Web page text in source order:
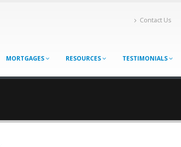
Contact Us
MORTGAGES RESOURCES TESTIMONIALS